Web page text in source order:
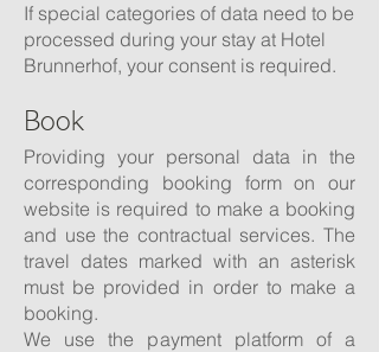
If special categories of data need to be
processed during your stay at Hotel
Brunnerhof, your consent is required.
Book
Providing your personal data in the
corresponding booking form on our
website is required to make a booking
and use the contractual services. The
travel dates marked with an asterisk
must be provided in order to make a
booking.
We use the payment platform of a